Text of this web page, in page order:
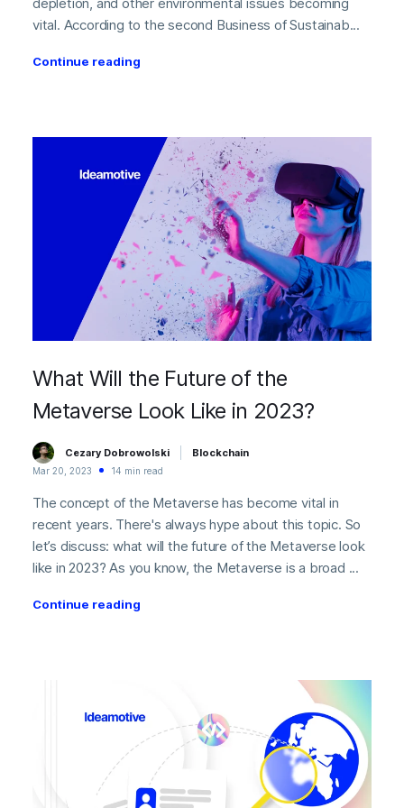
vital. According to the second Business of Sustainab...
Continue reading
What Will the Future of the
Metaverse Look Like in 2023?
Cezary Dobrowolski Blockchain
Mar 20, 2023 14 min read
The concept of the Metaverse has become vital in
recent years. There's always hype about this topic. So
let’s discuss: what will the future of the Metaverse look
like in 2023? As you know, the Metaverse is a broad ...
Continue reading